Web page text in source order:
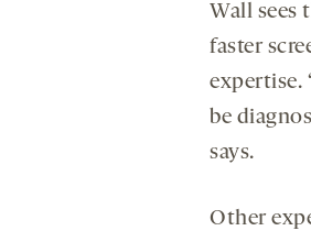
Wall sees
faster
expertise.
be
says.
Other